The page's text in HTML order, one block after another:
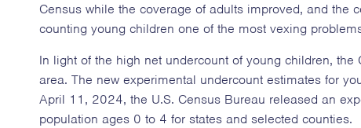
Census while the coverage of adults improved, and the
counting young children one of the most vexing
In light of the high net undercount of young children,
area. The new experimental undercount estimates for
April 11, 2024, the U.S. Census Bureau released an
population ages 0 to 4 for states and selected counties.